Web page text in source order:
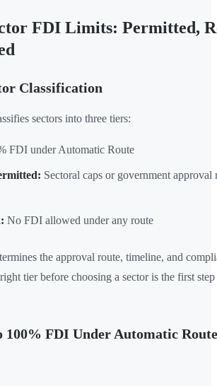
FDI Limits: Permitted,
Classification
sectors into three tiers:
FDI under Automatic Route
Sectoral caps or government approval
No FDI allowed under any route
the approval route, timeline, and
tier before choosing a sector is the first
100% FDI Under Automatic Route